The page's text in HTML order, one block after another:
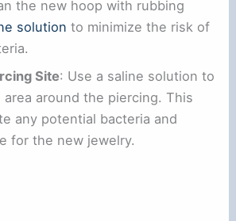
the new hoop with rubbing
solution to minimize the risk of
Site: Use a saline solution to
around the piercing. This
any potential bacteria and
for the new jewelry.